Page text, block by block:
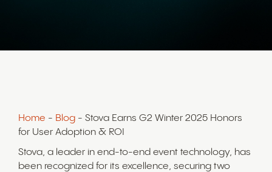
Home - Blog - Stova Earns G2 Winter 2025 Honors
for User Adoption & ROI
Stova, a leader in end-to-end event technology, has
been recognized for its excellence, securing two